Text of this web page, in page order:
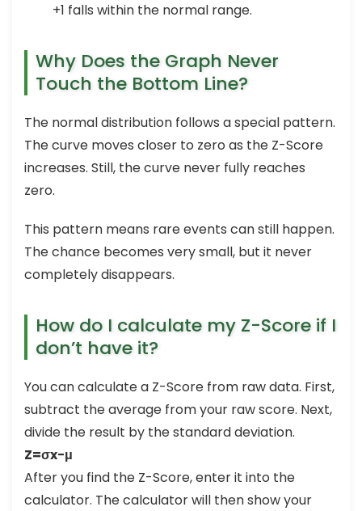
+1 falls within the normal range.
Why Does the Graph Never
Touch the Bottom Line?
The normal distribution follows a special pattern.
The curve moves closer to zero as the Z-Score
increases. Still, the curve never fully reaches
zero.
This pattern means rare events can still happen.
The chance becomes very small, but it never
completely disappears.
How do I calculate my Z-Score if I
don’t have it?
You can calculate a Z-Score from raw data. First,
subtract the average from your raw score. Next,
divide the result by the standard deviation.
Z=σx−μ
After you find the Z-Score, enter it into the
calculator. The calculator will then show your